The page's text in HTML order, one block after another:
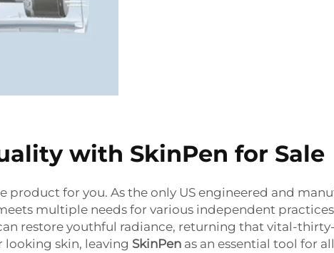
with SkinPen for Sale
product for you. As the only US engineered and
multiple needs for various independent
restore youthful radiance, returning that vital-
skin, leaving SkinPen as an essential tool for